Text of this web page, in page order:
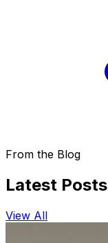
From the Blog
Latest Posts
View All